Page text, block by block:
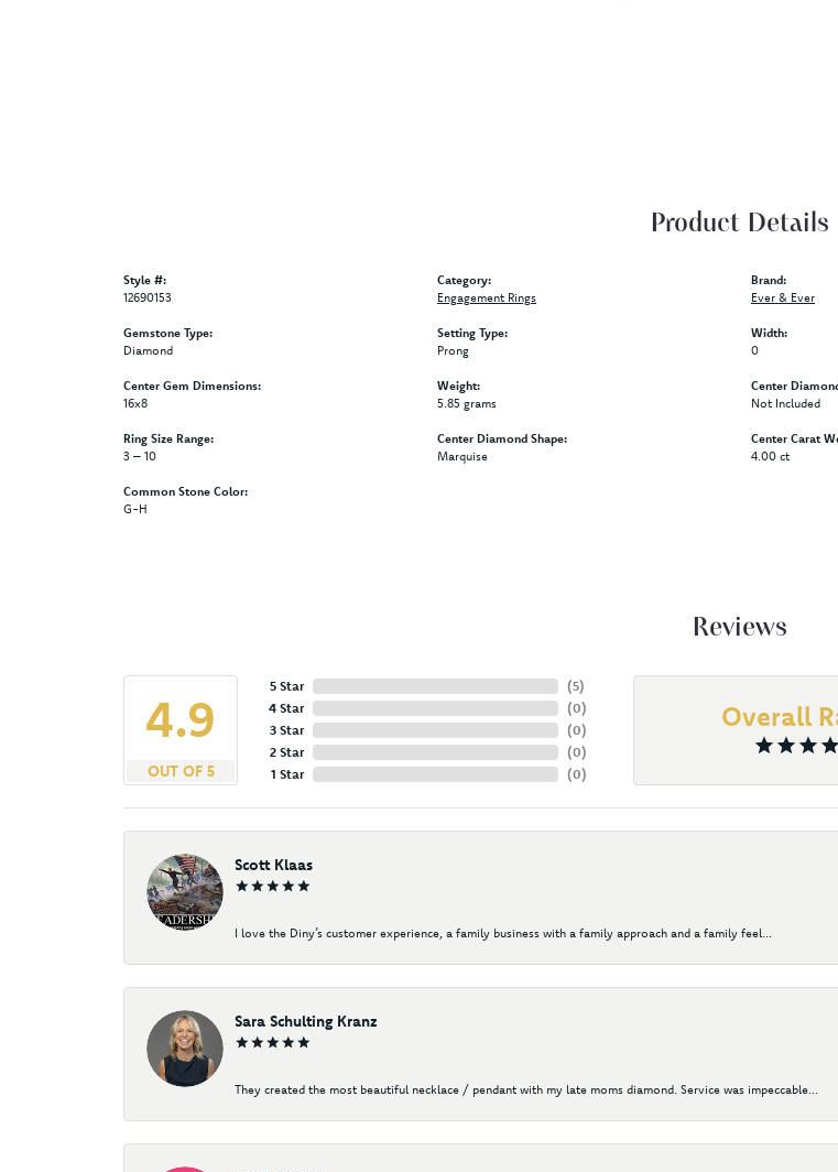
Product Details
Style #:
12690153
Gemstone Type:
Diamond
Center Gem Dimensions:
16x8
Ring Size Range:
3 – 10
Common Stone Color:
G-H
Category:
Engagement Rings
Setting Type:
Prong
Weight:
5.85 grams
Center Diamond Shape:
Marquise
Brand:
Ever & Ever
Width:
0
Center
Not Included
Center Carat
4.00 ct
Reviews
4.9
OUT OF 5
5 Star
4 Star
3 Star
2 Star
1 Star
(5)
(0)
(0)
(0)
(0)
Overall
Scott Klaas
I love the Diny’s customer experience, a family business with a family approach and a family feel...
Sara Schulting Kranz
They created the most beautiful necklace / pendant with my late moms diamond. Service was impeccable...